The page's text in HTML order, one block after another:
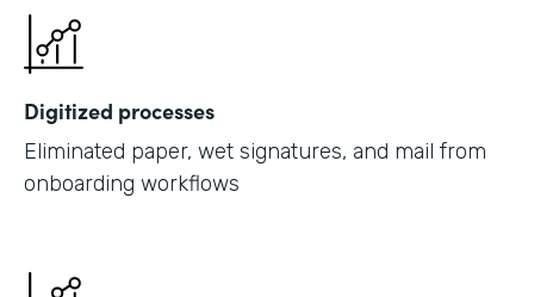
Digitized processes
Eliminated paper, wet signatures, and mail from
onboarding workflows